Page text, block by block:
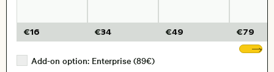
€16 €34 €49 €79
Add-on option: Enterprise (89€)